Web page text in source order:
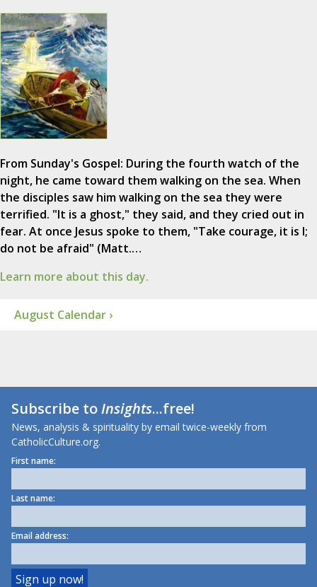
From Sunday's Gospel: During the fourth watch of the
night, he came toward them walking on the sea. When
the disciples saw him walking on the sea they were
terrified. "It is a ghost," they said, and they cried out in
fear. At once Jesus spoke to them, "Take courage, it is I;
do not be afraid" (Matt.…
Learn more about this day.
August Calendar ›
Subscribe toInsights...free!
News, analysis & spirituality by email twice-weekly from
CatholicCulture.org.
First name:
Last name:
Email address: